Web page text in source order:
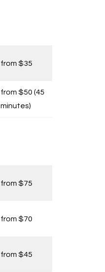
from $35
from $50 (45
minutes)
from $75
from $70
from $45